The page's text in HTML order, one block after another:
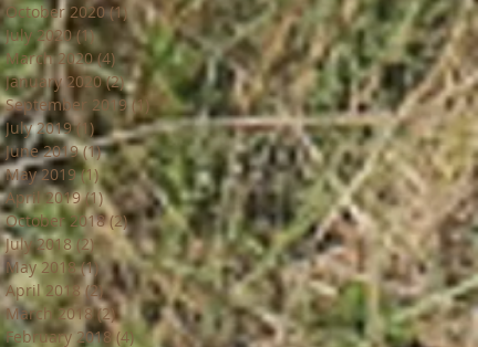
October 2020 (1) 1 post
July 2020 (1)1 post
March 2020 (4)4 posts
January 2020 (2)2 posts
September 2019 (1) 1 post
July 2019 (1)1 post
June 2019 (1)1 post
May 2019 (1)1 post
April 2019 (1)1 post
October 2018 (2)2 posts
July 2018 (2)2 posts
May 2018 (1)1 post
April 2018 (2)2 posts
March 2018 (2)2 posts
February 2018 (4) 4 posts